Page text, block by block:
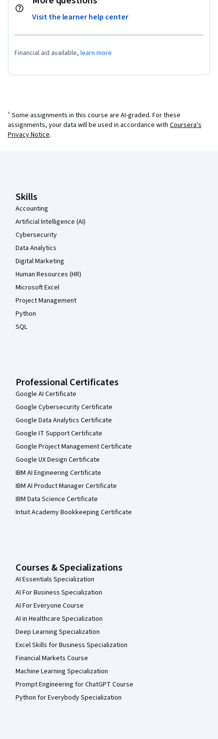
Visit the learner help center
Financial aid available, learn more
¹ Some assignments in this course are AI-graded. For these
assignments, your data will be used in accordance with Coursera's
Privacy Notice.
Skills
Accounting
Artificial Intelligence (AI)
Cybersecurity
Data Analytics
Digital Marketing
Human Resources (HR)
Microsoft Excel
Project Management
Python
SQL
Professional Certificates
Google AI Certificate
Google Cybersecurity Certificate
Google Data Analytics Certificate
Google IT Support Certificate
Google Project Management Certificate
Google UX Design Certificate
IBM AI Engineering Certificate
IBM AI Product Manager Certificate
IBM Data Science Certificate
Intuit Academy Bookkeeping Certificate
Courses & Specializations
AI Essentials Specialization
AI For Business Specialization
AI For Everyone Course
AI in Healthcare Specialization
Deep Learning Specialization
Excel Skills for Business Specialization
Financial Markets Course
Machine Learning Specialization
Prompt Engineering for ChatGPT Course
Python for Everybody Specialization